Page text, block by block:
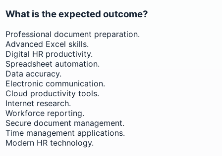
What is the expected outcome?
Professional document preparation.
Advanced Excel skills.
Digital HR productivity.
Spreadsheet automation.
Data accuracy.
Electronic communication.
Cloud productivity tools.
Internet research.
Workforce reporting.
Secure document management.
Time management applications.
Modern HR technology.